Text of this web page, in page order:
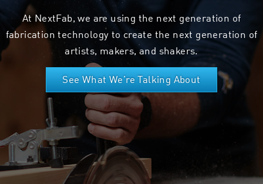
At NextFab, we are using the next generation of
fabrication technology to create the next generation of
artists, makers, and shakers.
See What We’re Talking About